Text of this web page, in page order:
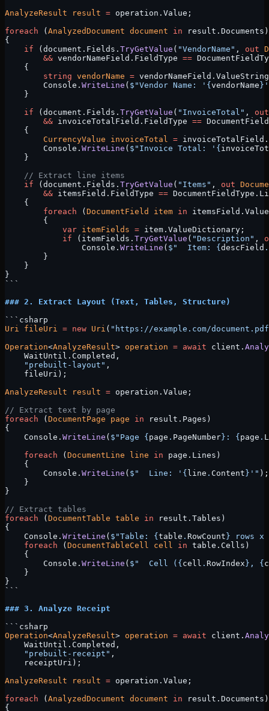
AnalyzeResult result = operation.Value;
foreach ( AnalyzedDocument document in result.Documents)
{
    if
(document.Fields. TryGetValue ( "VendorName" , out
        &&
vendorNameField.FieldType ==
    {
        string
vendorName =
        Console.
WriteLine ( $"Vendor Name: ' { vendorName }
    }
    if
(document.Fields. TryGetValue ( "InvoiceTotal" , out
        &&
invoiceTotalField.FieldType ==
    {
        CurrencyValue
invoiceTotal =
        Console.
WriteLine ( $"Invoice Total: ' {
    }
    // Extract line items
    if
(document.Fields. TryGetValue ( "Items" , out
        &&
itemsField.FieldType ==
    {
        foreach
( DocumentField item in
        {
            var
itemFields = item.ValueDictionary;
            if
(itemFields. TryGetValue ( "Description" ,
                Console.
WriteLine ( $"  Item: { descField .
        }
    }
}
```
### 2. Extract Layout (Text, Tables, Structure)
```csharp
Uri
fileUri = new Uri ( "https://example.com/
Operation<AnalyzeResult> operation = await client.
    WaitUntil.Completed,
    "prebuilt-layout"
,
    fileUri);
AnalyzeResult result = operation.Value;
// Extract text by page
foreach ( DocumentPage page in result.Pages)
{
    Console.
WriteLine ( $"Page { page . PageNumber } : { page .
    foreach
( DocumentLine line in page.Lines)
    {
        Console.
WriteLine ( $"  Line: ' { line . Content } '" );
    }
}
// Extract tables
foreach ( DocumentTable table in result.Tables)
{
    Console.
WriteLine ( $"Table: { table . RowCount } rows x
    foreach
( DocumentTableCell cell in table.Cells)
    {
        Console.
WriteLine ( $"  Cell ( { cell . RowIndex } , {
    }
}
```
### 3. Analyze Receipt
```csharp
Operation<AnalyzeResult> operation = await client.
    WaitUntil.Completed,
    "prebuilt-receipt"
,
    receiptUri);
AnalyzeResult result = operation.Value;
foreach ( AnalyzedDocument document in result.Documents)
{